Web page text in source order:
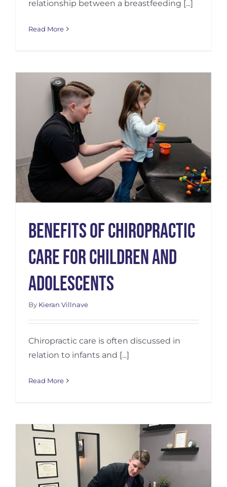
relationship between a breastfeeding [...]
Read More
Benefits of Chiropractic
Care for Children and
Adolescents
By Kieran Villnave
Chiropractic care is often discussed in
relation to infants and [...]
Read More